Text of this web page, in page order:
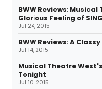
BWW Reviews:
Glorious Feeling of
Jul 24, 2015
BWW Reviews: A Classy
Jul 14, 2015
Musical Theatre West's
Tonight
Jul 10, 2015